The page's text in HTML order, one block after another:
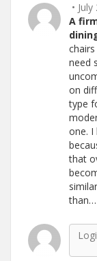
•
A
need
on
type
one. I
that
than…